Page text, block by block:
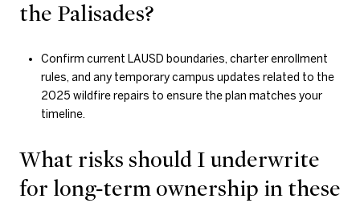
the Palisades?
Confirm current LAUSD boundaries, charter enrollment
rules, and any temporary campus updates related to the
2025 wildfire repairs to ensure the plan matches your
timeline.
What risks should I underwrite
for long‑term ownership in these